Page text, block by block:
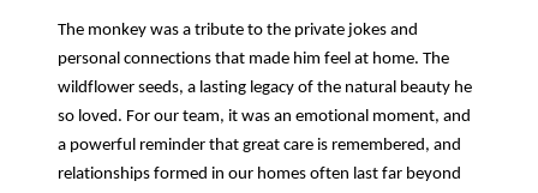
The monkey was a tribute to the private jokes and
personal connections that made him feel at home. The
wildflower seeds, a lasting legacy of the natural beauty he
so loved. For our team, it was an emotional moment, and
a powerful reminder that great care is remembered, and
relationships formed in our homes often last far beyond